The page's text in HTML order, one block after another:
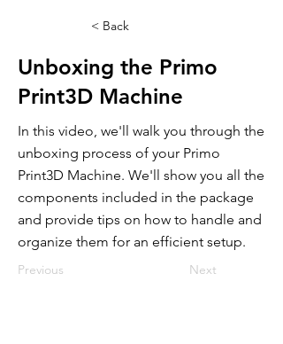
< Back
Unboxing the Primo
Print3D Machine
In this video, we'll walk you through the
unboxing process of your Primo
Print3D Machine. We'll show you all the
components included in the package
and provide tips on how to handle and
organize them for an efficient setup.
Previous Next